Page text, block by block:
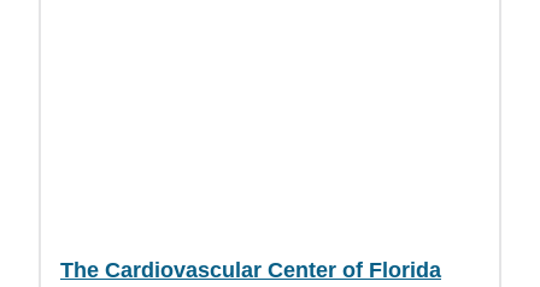
The Cardiovascular Center of Florida